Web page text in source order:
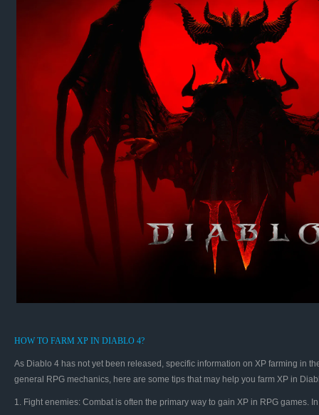
HOW TO FARM XP IN DIABLO 4?
As Diablo 4 has not yet been released, specific information on XP farming in
general RPG mechanics, here are some tips that may help you farm XP in
1. Fight enemies: Combat is often the primary way to gain XP in RPG games.